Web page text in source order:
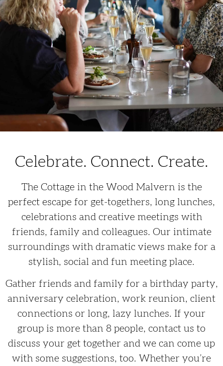
Celebrate. Connect. Create.
The Cottage in the Wood Malvern is the
perfect escape for get-togethers, long lunches,
celebrations and creative meetings with
friends, family and colleagues. Our intimate
surroundings with dramatic views make for a
stylish, social and fun meeting place.
Gather friends and family for a birthday party,
anniversary celebration, work reunion, client
connections or long, lazy lunches. If your
group is more than 8 people, contact us to
discuss your get together and we can come up
with some suggestions, too. Whether you’re